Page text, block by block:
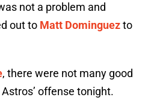
not a problem and
out to Matt Dominguezto
, there were not many good
offense tonight.